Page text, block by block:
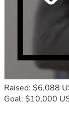
Raised: $6,088
Goal: $10,000